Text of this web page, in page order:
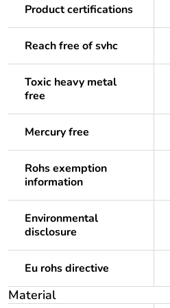
Product certifications
Reach free of svhc
Toxic heavy metal
free
Mercury free
Rohs exemption
information
Environmental
disclosure
Eu rohs directive
Material